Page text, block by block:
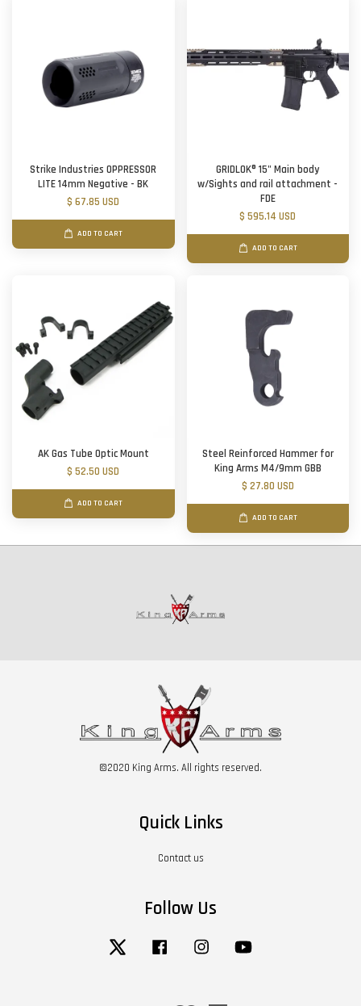
Strike Industries OPPRESSOR
LITE 14mm Negative - BK
$ 67.85 USD
ADD TO CART
GRIDLOK® 15" Main body
w/Sights and rail attachment -
FDE
$ 595.14 USD
ADD TO CART
AK Gas Tube Optic Mount
$ 52.50 USD
ADD TO CART
Steel Reinforced Hammer for
King Arms M4/9mm GBB
$ 27.80 USD
ADD TO CART
©2020 King Arms. All rights reserved.
Quick Links
Contact us
Follow Us
Twitter Facebook Instagram